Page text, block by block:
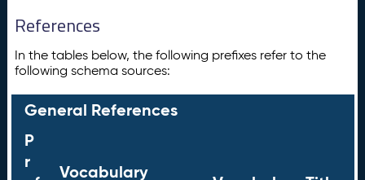
References
In the tables below, the following prefixes refer to the
following schema sources:
General References
P
r
Vocabulary